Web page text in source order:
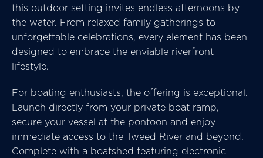
this outdoor setting invites endless afternoons by
the water. From relaxed family gatherings to
unforgettable celebrations, every element has been
designed to embrace the enviable riverfront
lifestyle.
For boating enthusiasts, the offering is exceptional.
Launch directly from your private boat ramp,
secure your vessel at the pontoon and enjoy
immediate access to the Tweed River and beyond.
Complete with a boatshed featuring electronic